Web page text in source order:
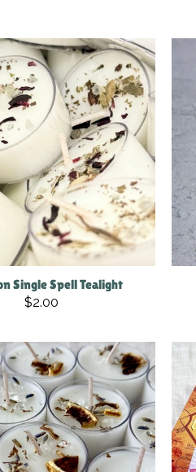
Single Spell Tealight
$2.00